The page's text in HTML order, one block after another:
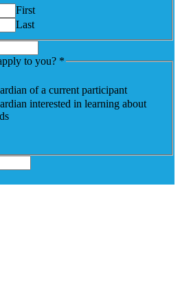
First
Last
to you? *
of a current participant
interested in learning about